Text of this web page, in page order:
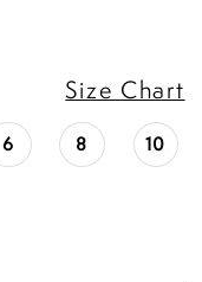
Size Chart
6 8 10